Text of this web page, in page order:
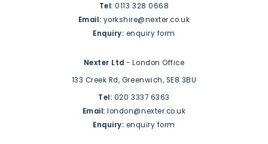
Tel: 0113 328 0668
Email: yorkshire@nexter.co.uk
Enquiry: enquiry form
Nexter Ltd - London Office
133 Creek Rd, Greenwich, SE8 3BU
Tel: 020 3337 6363
Email: london@nexter.co.uk
Enquiry: enquiry form